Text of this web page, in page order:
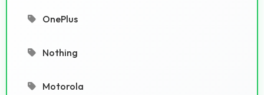
OnePlus
Nothing
Motorola